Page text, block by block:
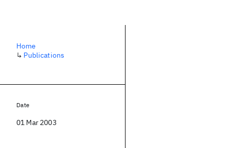
Home
↳ Publications
Date
01 Mar 2003